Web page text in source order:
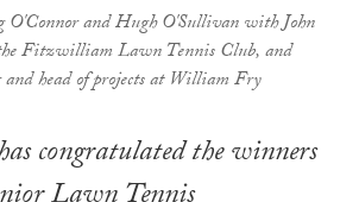
and Hugh O'Sullivan with John
Fitzwilliam Lawn Tennis Club, and
head of projects at William Fry
congratulated the winners